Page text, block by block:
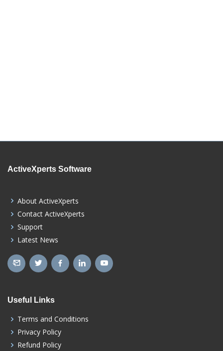
ActiveXperts Software
About ActiveXperts
Contact ActiveXperts
Support
Latest News
Useful Links
Terms and Conditions
Privacy Policy
Refund Policy